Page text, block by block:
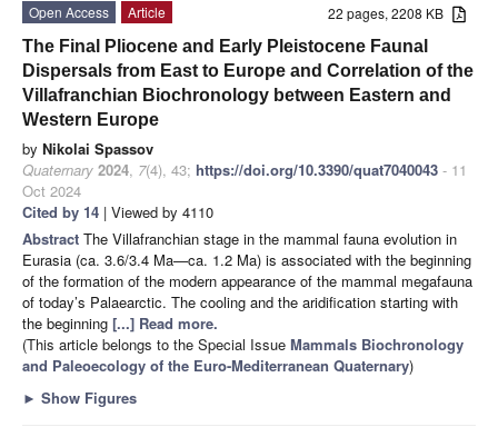
22 pages, 2208 KB
Open Access
Article
The Final Pliocene and Early Pleistocene Faunal
Dispersals from East to Europe and Correlation of the
Villafranchian Biochronology between Eastern and
Western Europe
by Nikolai Spassov
Quaternary 2024, 7(4), 43; https://doi.org/10.3390/quat7040043 - 11
Oct 2024
Cited by 14 | Viewed by 4110
Abstract The Villafranchian stage in the mammal fauna evolution in
Eurasia (ca. 3.6/3.4 Ma—ca. 1.2 Ma) is associated with the beginning
of the formation of the modern appearance of the mammal megafauna
of today’s Palaearctic. The cooling and the aridification starting with
the beginning [...] Read more.
(This article belongs to the Special Issue Mammals Biochronology
and Paleoecology of the Euro-Mediterranean Quaternary)
► Show Figures